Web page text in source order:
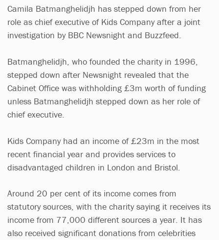
Camila Batmanghelidjh has stepped down from her
role as chief executive of Kids Company after a joint
investigation by BBC Newsnight and Buzzfeed.
Batmanghelidjh, who founded the charity in 1996,
stepped down after Newsnight revealed that the
Cabinet Office was withholding £3m worth of funding
unless Batmanghelidjh stepped down as her role of
chief executive.
Kids Company had an income of £23m in the most
recent financial year and provides services to
disadvantaged children in London and Bristol.
Around 20 per cent of its income comes from
statutory sources, with the charity saying it receives its
income from 77,000 different sources a year. It has
also received significant donations from celebrities